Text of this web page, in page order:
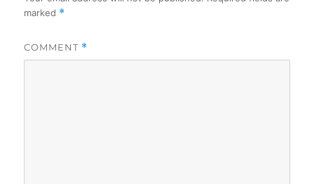
marked *
COMMENT *